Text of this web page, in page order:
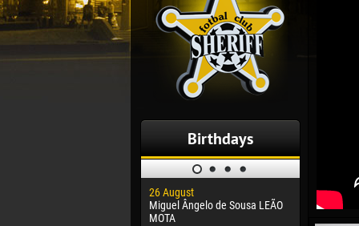
Birthdays
26 August
Miguel Ângelo de Sousa LEÃO
MOTA
30 January
Dhoraso